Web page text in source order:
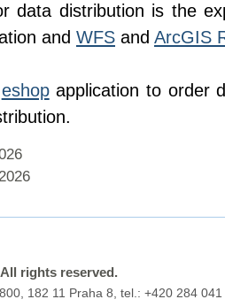
data distribution is the
and WFS and ArcGIS
eshopapplication to order
rights reserved.
182 11 Praha 8, tel.: +420 284